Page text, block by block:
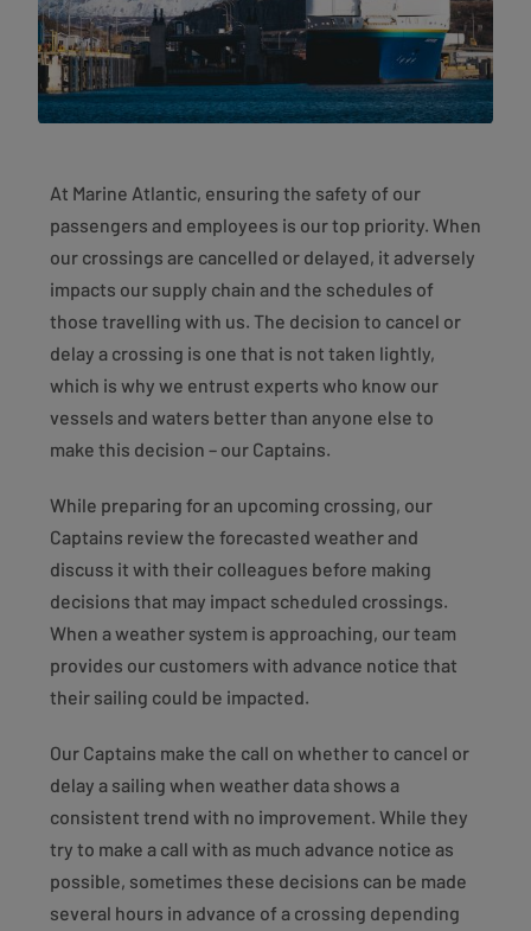
At Marine Atlantic, ensuring the safety of our
passengers and employees is our top priority. When
our crossings are cancelled or delayed, it adversely
impacts our supply chain and the schedules of
those travelling with us. The decision to cancel or
delay a crossing is one that is not taken lightly,
which is why we entrust experts who know our
vessels and waters better than anyone else to
make this decision – our Captains.
While preparing for an upcoming crossing, our
Captains review the forecasted weather and
discuss it with their colleagues before making
decisions that may impact scheduled crossings.
When a weather system is approaching, our team
provides our customers with advance notice that
their sailing could be impacted.
Our Captains make the call on whether to cancel or
delay a sailing when weather data shows a
consistent trend with no improvement. While they
try to make a call with as much advance notice as
possible, sometimes these decisions can be made
several hours in advance of a crossing depending